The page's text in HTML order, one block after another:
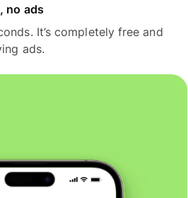
no ads
It’s completely free and
ads.